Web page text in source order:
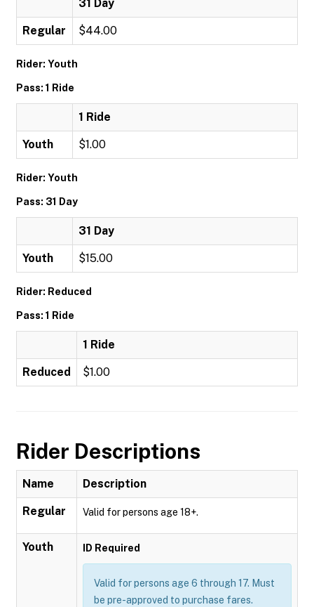
31 Day
Regular $44.00
Rider: Youth
Pass: 1 Ride
1 Ride
Youth $1.00
Rider: Youth
Pass: 31 Day
31 Day
Youth $15.00
Rider: Reduced
Pass: 1 Ride
1 Ride
Reduced $1.00
Rider Descriptions
Name Description
Regular Valid for persons age 18+.
Youth ID Required
Valid for persons age 6 through 17. Must
be pre-approved to purchase fares.